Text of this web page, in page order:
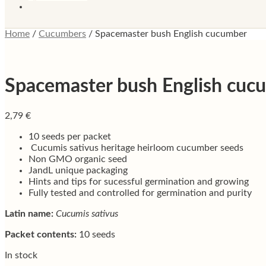
Home / Cucumbers / Spacemaster bush English cucumber
Spacemaster bush English
2,79 €
10 seeds per packet
Cucumis sativus heritage heirloom cucumber seeds
Non GMO organic seed
JandL unique packaging
Hints and tips for sucessful germination and growing
Fully tested and controlled for germination and purity
Latin name: Cucumis sativus
Packet contents: 10 seeds
In stock